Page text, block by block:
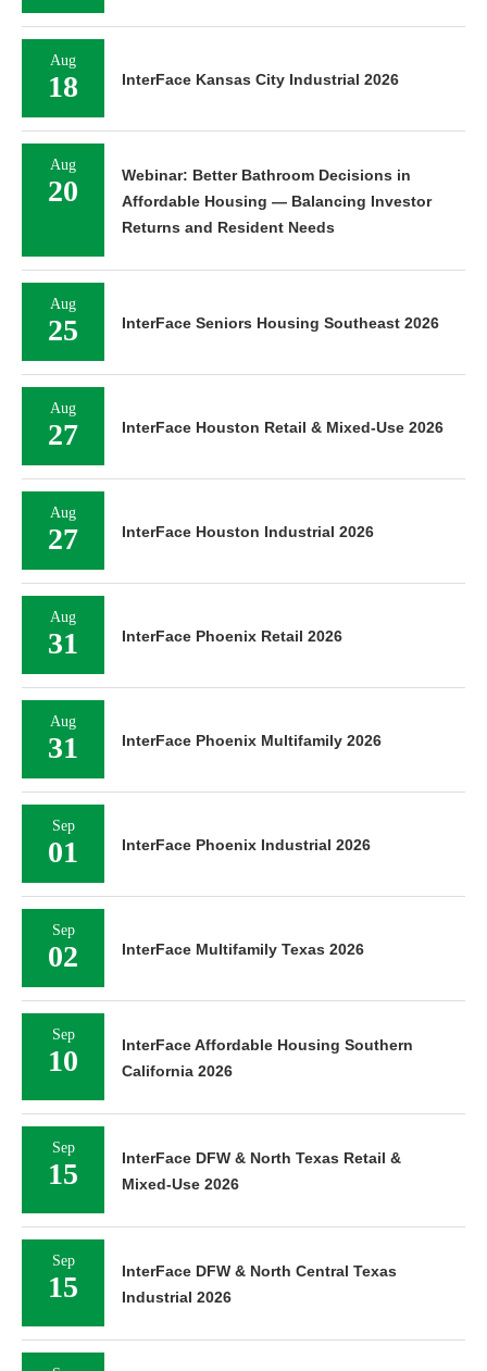
Aug
18 InterFace Kansas City Industrial 2026
Aug
20
Webinar: Better Bathroom Decisions in
Affordable Housing — Balancing Investor
Returns and Resident Needs
Aug
25 InterFace Seniors Housing Southeast 2026
Aug
27 InterFace Houston Retail & Mixed-Use 2026
Aug
27 InterFace Houston Industrial 2026
Aug
31 InterFace Phoenix Retail 2026
Aug
31 InterFace Phoenix Multifamily 2026
Sep
01 InterFace Phoenix Industrial 2026
Sep
02 InterFace Multifamily Texas 2026
Sep
10
InterFace Affordable Housing Southern
California 2026
Sep
15
InterFace DFW & North Texas Retail &
Mixed-Use 2026
Sep
15
InterFace DFW & North Central Texas
Industrial 2026